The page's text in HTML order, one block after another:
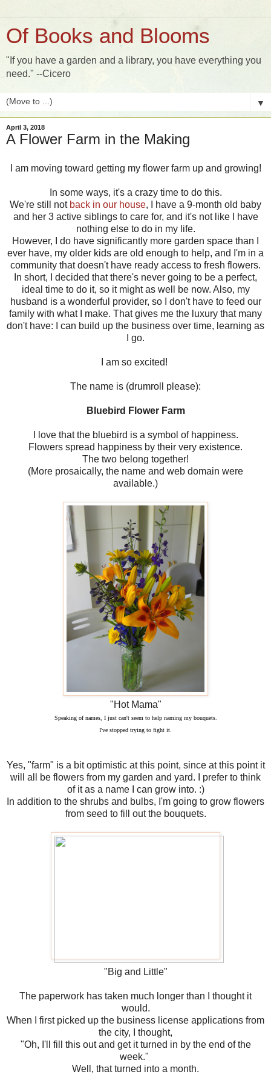
Of Books and Blooms
"If you have a garden and a library, you have everything you
need." --Cicero
▼
April 3, 2018
A Flower Farm in the Making
I am moving toward getting my flower farm up and growing!
In some ways, it's a crazy time to do this.
We're still notback in our house, I have a 9-month old baby
and her 3 active siblings to care for, and it's not like I have
nothing else to do in my life.
However, I do have significantly more garden space than I
ever have, my older kids are old enough to help, and I'm in a
community that doesn't have ready access to fresh flowers.
In short, I decided that there's never going to be a perfect,
ideal time to do it, so it might as well be now. Also, my
husband is a wonderful provider, so I don't have to feed our
family with what I make. That gives me the luxury that many
don't have: I can build up the business over time, learning as
I go.
I am so excited!
The name is (drumroll please):
Bluebird Flower Farm
I love that the bluebird is a symbol of happiness.
Flowers spread happiness by their very existence.
The two belong together!
(More prosaically, the name and web domain were
available.)
"Hot Mama"
Speaking of names, I just can't seem to help naming my bouquets.
I've stopped trying to fight it.
Yes, "farm" is a bit optimistic at this point, since at this point it
will all be flowers from my garden and yard. I prefer to think
of it as a name I can grow into. :)
In addition to the shrubs and bulbs, I'm going to grow flowers
from seed to fill out the bouquets.
"Big and Little"
The paperwork has taken much longer than I thought it
would.
When I first picked up the business license applications from
the city, I thought,
"Oh, I'll fill this out and get it turned in by the end of the
week."
Well, that turned into a month.